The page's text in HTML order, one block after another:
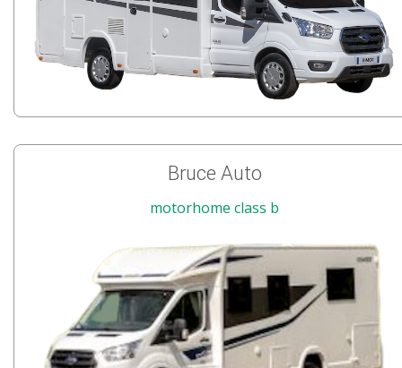
Bruce Auto
motorhome class b